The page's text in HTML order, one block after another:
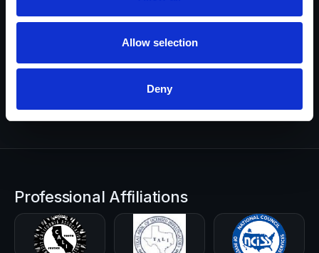
Allow selection
Deny
route you to the right investigator.
Professional Affiliations